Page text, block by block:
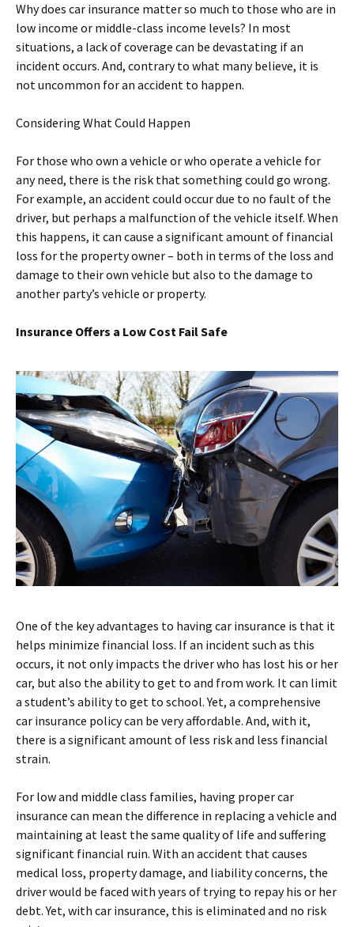
Why does car insurance matter so much to those who are in
low income or middle-class income levels? In most
situations, a lack of coverage can be devastating if an
incident occurs. And, contrary to what many believe, it is
not uncommon for an accident to happen.
Considering What Could Happen
For those who own a vehicle or who operate a vehicle for
any need, there is the risk that something could go wrong.
For example, an accident could occur due to no fault of the
driver, but perhaps a malfunction of the vehicle itself. When
this happens, it can cause a significant amount of financial
loss for the property owner – both in terms of the loss and
damage to their own vehicle but also to the damage to
another party’s vehicle or property.
Insurance Offers a Low Cost Fail Safe
One of the key advantages to having car insurance is that it
helps minimize financial loss. If an incident such as this
occurs, it not only impacts the driver who has lost his or her
car, but also the ability to get to and from work. It can limit
a student’s ability to get to school. Yet, a comprehensive
car insurance policy can be very affordable. And, with it,
there is a significant amount of less risk and less financial
strain.
For low and middle class families, having proper car
insurance can mean the difference in replacing a vehicle and
maintaining at least the same quality of life and suffering
significant financial ruin. With an accident that causes
medical loss, property damage, and liability concerns, the
driver would be faced with years of trying to repay his or her
debt. Yet, with car insurance, this is eliminated and no risk